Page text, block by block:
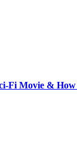
Fi Movie &